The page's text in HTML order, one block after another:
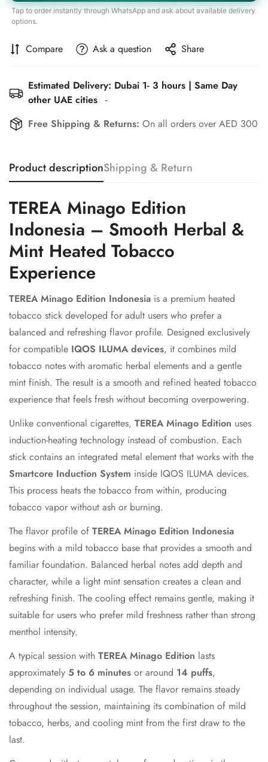
Tap to order instantly through WhatsApp and ask about available delivery
options.
Compare Ask a question Share
Estimated Delivery: Dubai 1- 3 hours | Same Day
other UAE cities -
Free Shipping & Returns: On all orders over AED 300
Product descriptionShipping & Return
TEREA Minago Edition
Indonesia – Smooth Herbal &
Mint Heated Tobacco
Experience
TEREA Minago Edition Indonesia is a premium heated
tobacco stick developed for adult users who prefer a
balanced and refreshing flavor profile. Designed exclusively
for compatible IQOS ILUMA devices, it combines mild
tobacco notes with aromatic herbal elements and a gentle
mint finish. The result is a smooth and refined heated tobacco
experience that feels fresh without becoming overpowering.
Unlike conventional cigarettes, TEREA Minago Edition uses
induction-heating technology instead of combustion. Each
stick contains an integrated metal element that works with the
Smartcore Induction System inside IQOS ILUMA devices.
This process heats the tobacco from within, producing
tobacco vapor without ash or burning.
The flavor profile of TEREA Minago Edition Indonesia
begins with a mild tobacco base that provides a smooth and
familiar foundation. Balanced herbal notes add depth and
character, while a light mint sensation creates a clean and
refreshing finish. The cooling effect remains gentle, making it
suitable for users who prefer mild freshness rather than strong
menthol intensity.
A typical session with TEREA Minago Edition lasts
approximately 5 to 6 minutes or around 14 puffs,
depending on individual usage. The flavor remains steady
throughout the session, maintaining its combination of mild
tobacco, herbs, and cooling mint from the first draw to the
last.